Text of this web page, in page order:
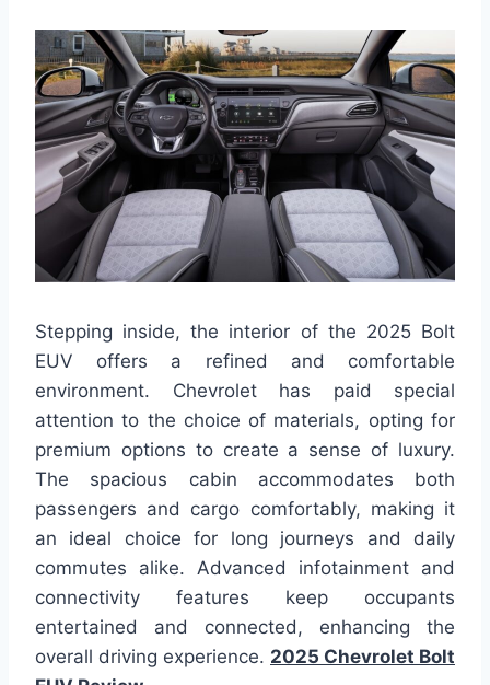
Stepping inside, the interior of the 2025 Bolt
EUV offers a refined and comfortable
environment. Chevrolet has paid special
attention to the choice of materials, opting for
premium options to create a sense of luxury.
The spacious cabin accommodates both
passengers and cargo comfortably, making it
an ideal choice for long journeys and daily
commutes alike. Advanced infotainment and
connectivity features keep occupants
entertained and connected, enhancing the
overall driving experience. 2025 Chevrolet Bolt